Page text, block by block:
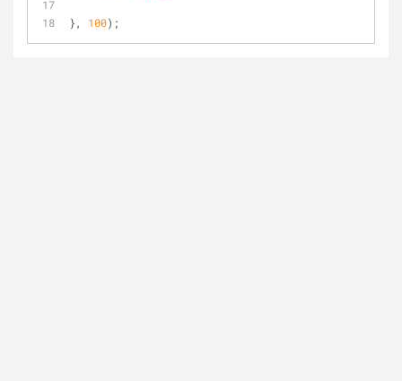
}, 100);